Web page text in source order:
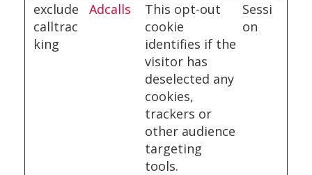
exclude
calltrac
king
Adcalls
This opt-out
cookie
identifies if the
visitor has
deselected any
cookies,
trackers or
other audience
targeting
tools.
Sessi
on